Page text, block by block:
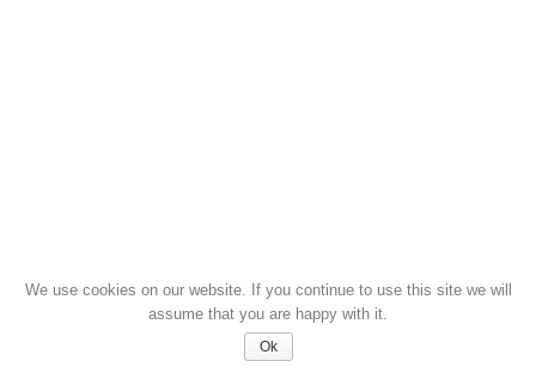
© 2026 GROUP DYER MINDEN JOG FENNTARTVA - DYER 1964 ÓTA
We use cookies on our website. If you continue to use this site we will
assume that you are happy with it.
Ok